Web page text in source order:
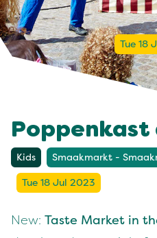
Tue 18
Poppenkast
Kids Smaakmarkt -
Tue 18 Jul 2023
New: Taste Market in